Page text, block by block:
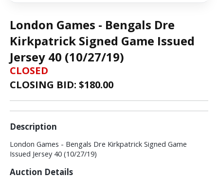
London Games - Bengals Dre
Kirkpatrick Signed Game Issued
Jersey 40 (10/27/19)
CLOSED
CLOSING BID: $180.00
Description
London Games - Bengals Dre Kirkpatrick Signed Game
Issued Jersey 40 (10/27/19)
Auction Details